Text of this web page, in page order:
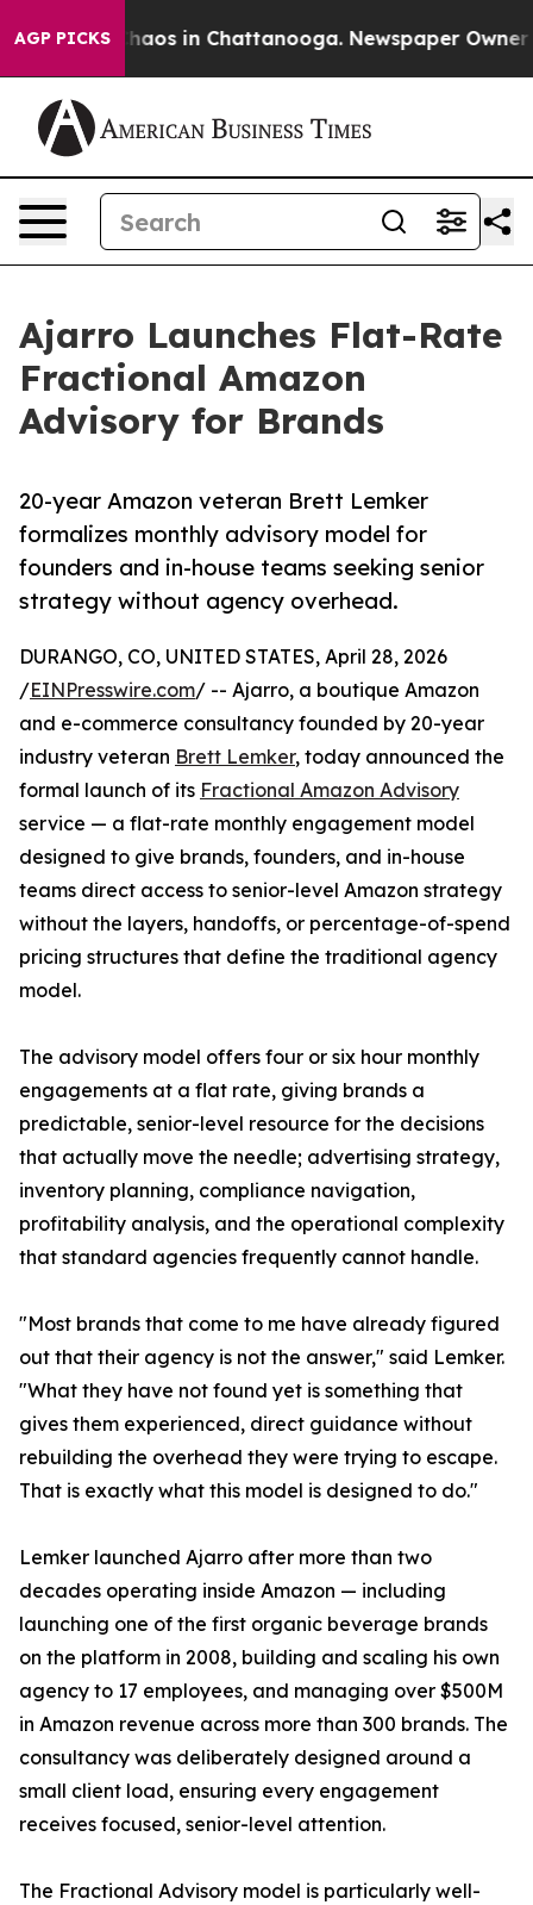
AGP PICKSChaos in Chattanooga. Newspaper Owner
Ajarro Launches Flat-Rate
Fractional Amazon
Advisory for Brands
20-year Amazon veteran Brett Lemker
formalizes monthly advisory model for
founders and in-house teams seeking senior
strategy without agency overhead.
DURANGO, CO, UNITED STATES, April 28, 2026
/EINPresswire.com/ -- Ajarro, a boutique Amazon
and e-commerce consultancy founded by 20-year
industry veteran Brett Lemker, today announced the
formal launch of its Fractional Amazon Advisory
service — a flat-rate monthly engagement model
designed to give brands, founders, and in-house
teams direct access to senior-level Amazon strategy
without the layers, handoffs, or percentage-of-spend
pricing structures that define the traditional agency
model.
The advisory model offers four or six hour monthly
engagements at a flat rate, giving brands a
predictable, senior-level resource for the decisions
that actually move the needle; advertising strategy,
inventory planning, compliance navigation,
profitability analysis, and the operational complexity
that standard agencies frequently cannot handle.
"Most brands that come to me have already figured
out that their agency is not the answer," said Lemker.
"What they have not found yet is something that
gives them experienced, direct guidance without
rebuilding the overhead they were trying to escape.
That is exactly what this model is designed to do."
Lemker launched Ajarro after more than two
decades operating inside Amazon — including
launching one of the first organic beverage brands
on the platform in 2008, building and scaling his own
agency to 17 employees, and managing over $500M
in Amazon revenue across more than 300 brands. The
consultancy was deliberately designed around a
small client load, ensuring every engagement
receives focused, senior-level attention.
The Fractional Advisory model is particularly well-